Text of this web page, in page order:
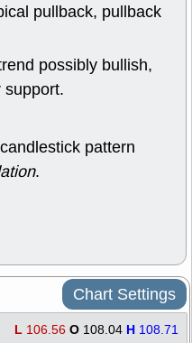
pullback, pullback
possibly bullish,
support.
pattern
.
Chart Settings
L 106.56 O 108.04 H 108.71